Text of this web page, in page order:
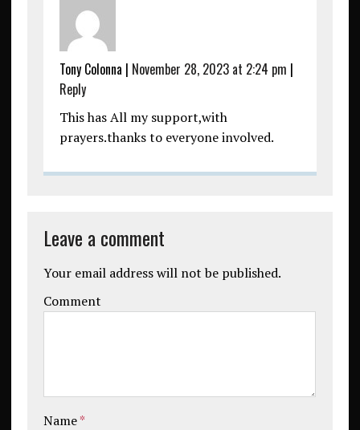
Tony Colonna | November 28, 2023 at 2:24 pm |
Reply
This has All my support,with
prayers.thanks to everyone involved.
Leave a comment
Your email address will not be published.
Comment
Name*